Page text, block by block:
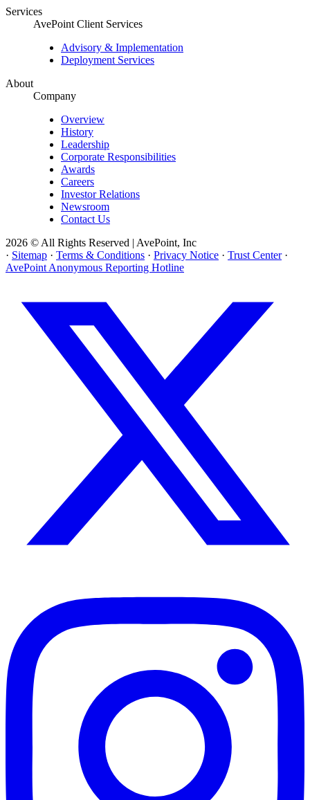
Services
AvePoint Client Services
Advisory & Implementation
Deployment Services
About
Company
Overview
History
Leadership
Corporate Responsibilities
Awards
Careers
Investor Relations
Newsroom
Contact Us
2026 © All Rights Reserved | AvePoint, Inc
· Sitemap · Terms & Conditions · Privacy Notice · Trust Center ·
AvePoint Anonymous Reporting Hotline